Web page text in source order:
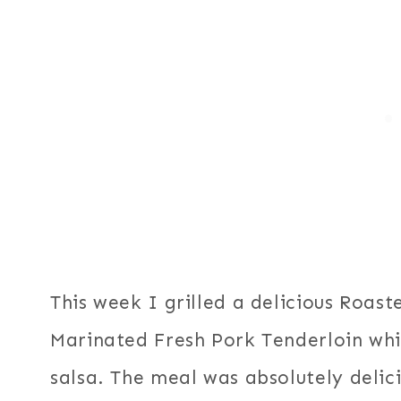
This week I grilled a delicious
Marinated Fresh Pork Tenderloin
salsa. The meal was absolutely